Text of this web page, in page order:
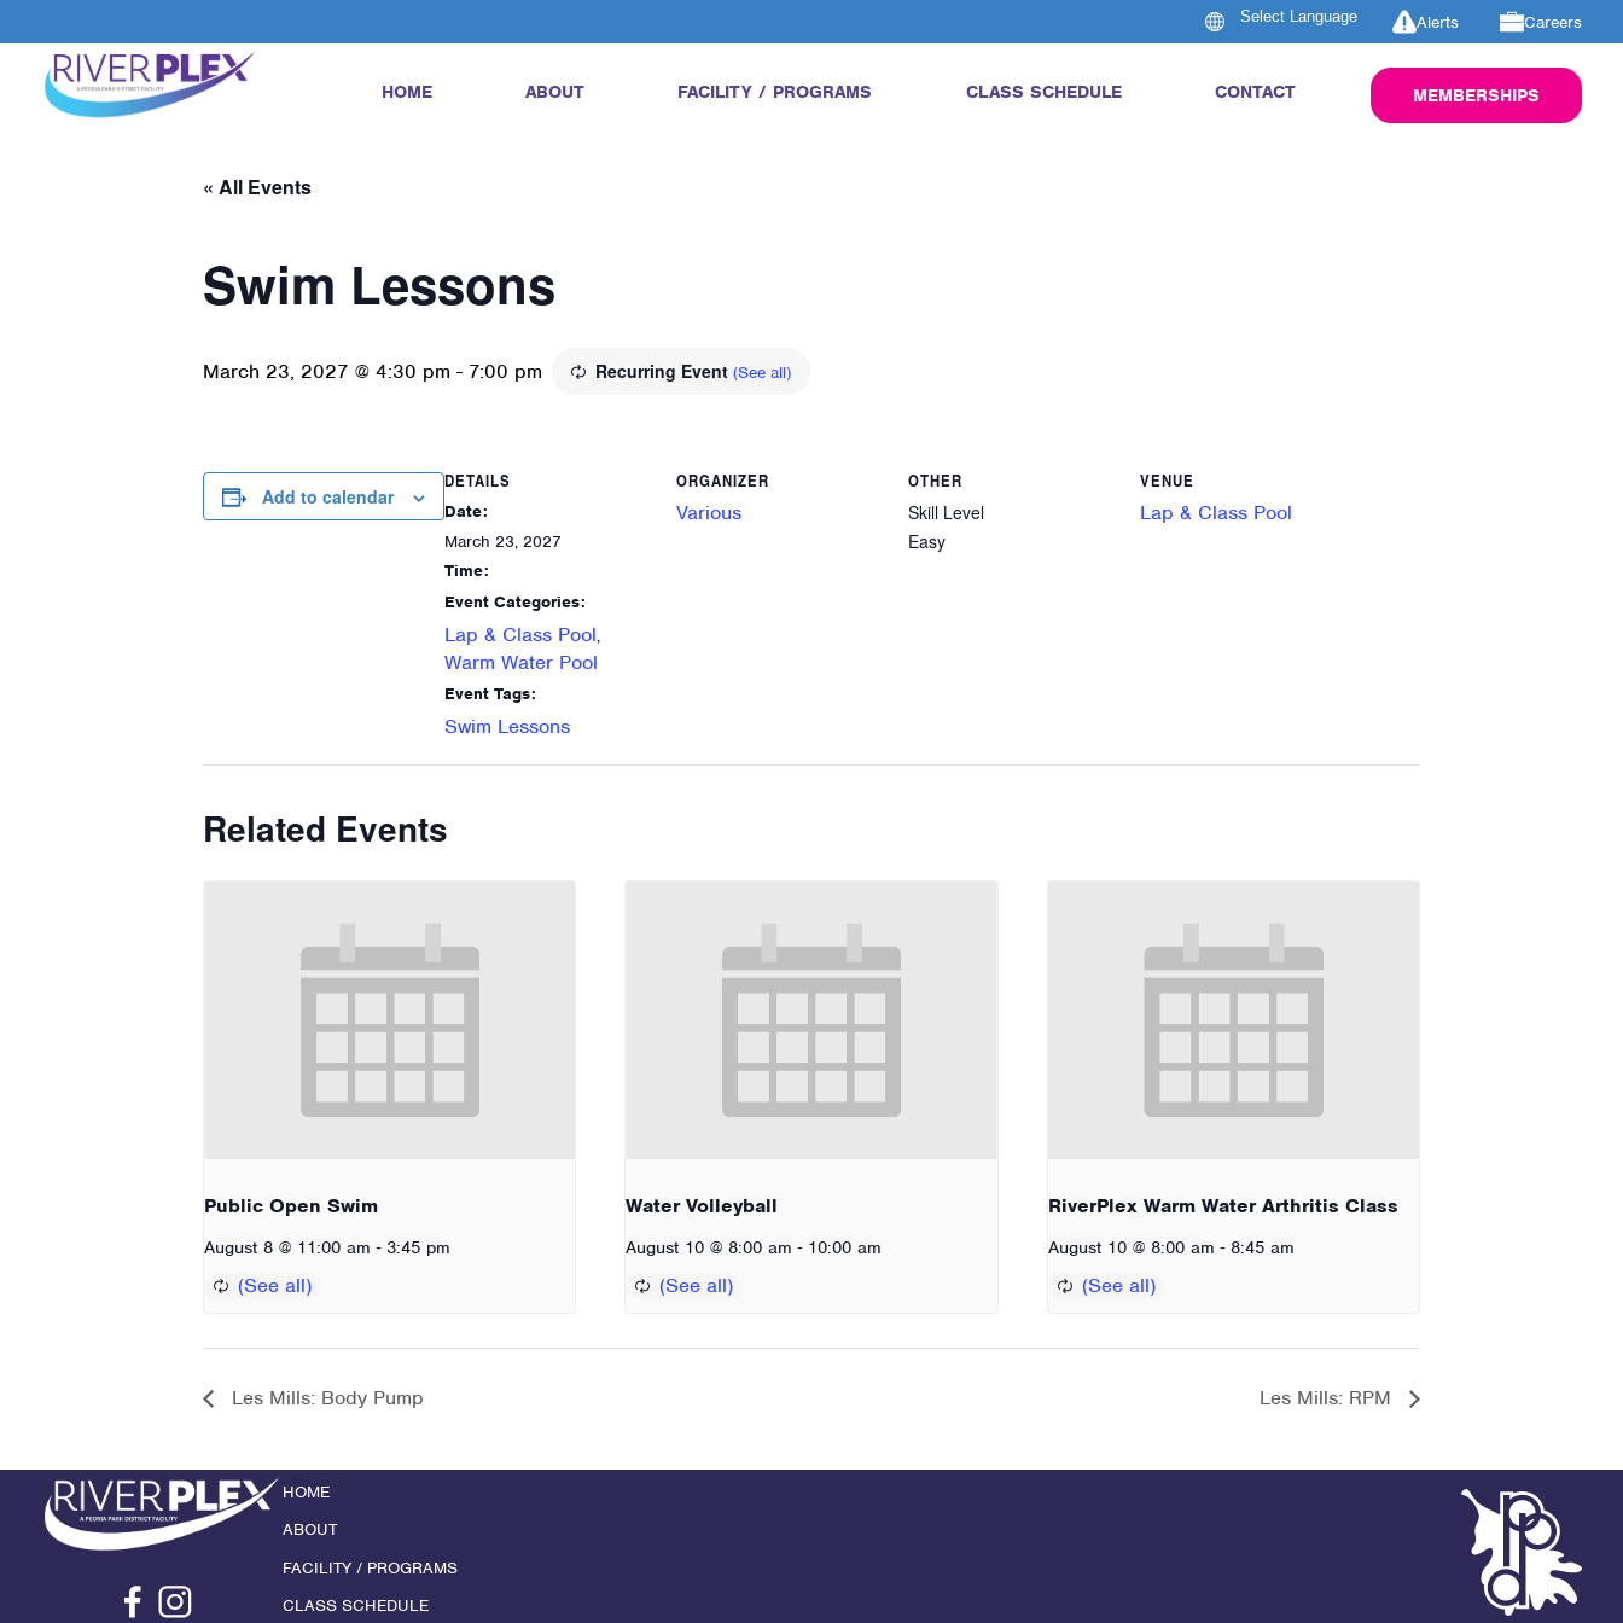
Alerts Careers
HOME ABOUT FACILITY / PROGRAMS CLASS SCHEDULE CONTACT MEMBERSHIPS
« All Events
Swim Lessons
March 23, 2027 @ 4:30 pm - 7:00 pm Recurring Event (See all)
Add to calendar
DETAILS
Date:
March 23, 2027
Time:
Event Categories:
Lap & Class Pool,
Warm Water Pool
Event Tags:
Swim Lessons
ORGANIZER
Various
OTHER
Skill Level
Easy
VENUE
Lap & Class Pool
Related Events
Public Open Swim
August 8 @ 11:00 am - 3:45 pm
Water Volleyball
August 10 @ 8:00 am - 10:00 am
RiverPlex Warm Water Arthritis Class
August 10 @ 8:00 am - 8:45 am
Les Mills: Body Pump Les Mills: RPM
HOME
ABOUT
FACILITY / PROGRAMS
CLASS SCHEDULE